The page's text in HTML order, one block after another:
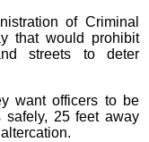
of Criminal
that would prohibit
streets to deter
want officers to be
safely, 25 feet away